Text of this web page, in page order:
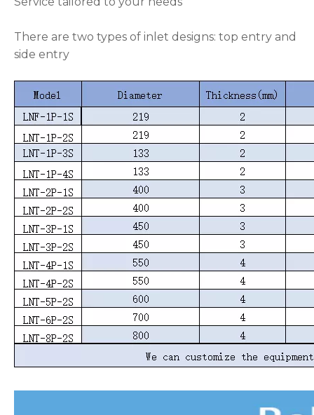
There are two types of inlet designs: top entry and
side entry